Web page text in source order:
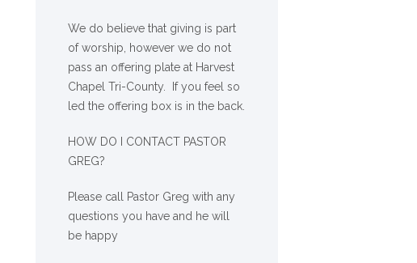
We do believe that giving is part
of worship, however we do not
pass an offering plate at Harvest
Chapel Tri-County. If you feel so
led the offering box is in the back.
HOW DO I CONTACT PASTOR
GREG?
Please call Pastor Greg with any
questions you have and he will
be happy